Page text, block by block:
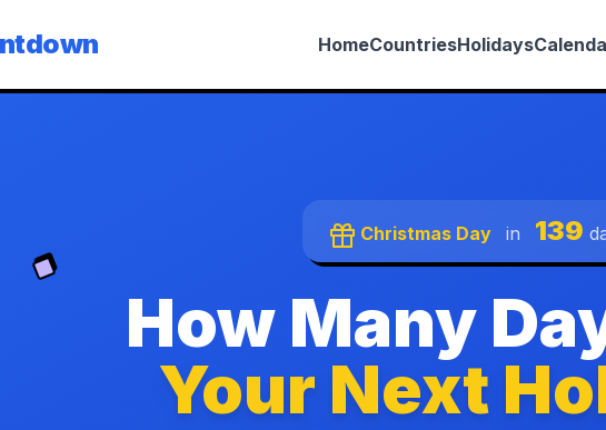
HomeCountriesHolidays
Christmas Day in 139
How Many
Your Next